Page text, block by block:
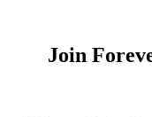
Join